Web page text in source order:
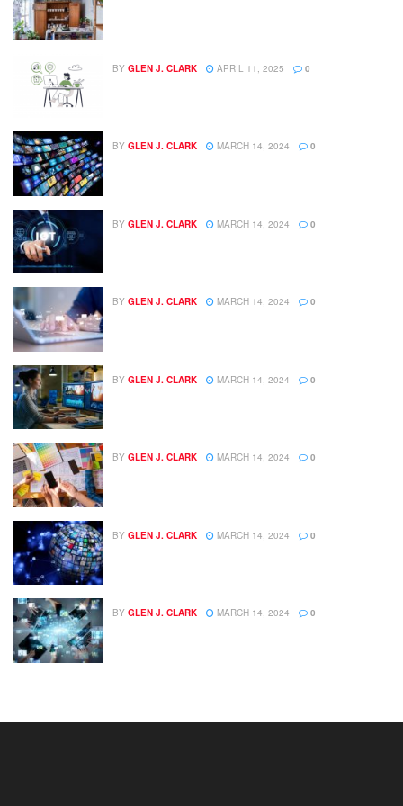
BY GLEN J. CLARK APRIL 11, 2025 0
BY GLEN J. CLARK MARCH 14, 2024 0
BY GLEN J. CLARK MARCH 14, 2024 0
BY GLEN J. CLARK MARCH 14, 2024 0
BY GLEN J. CLARK MARCH 14, 2024 0
BY GLEN J. CLARK MARCH 14, 2024 0
BY GLEN J. CLARK MARCH 14, 2024 0
BY GLEN J. CLARK MARCH 14, 2024 0